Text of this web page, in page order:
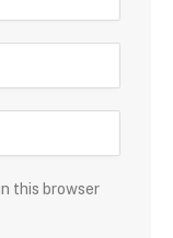
this browser